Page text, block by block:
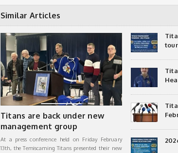
Similar Articles
Titans are back under new
management group
At a press conference held on Friday February
13th, the Temiscaming Titans presented their new